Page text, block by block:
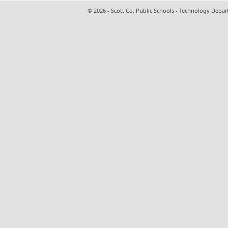
© 2026 - Scott Co. Public Schools - Technology